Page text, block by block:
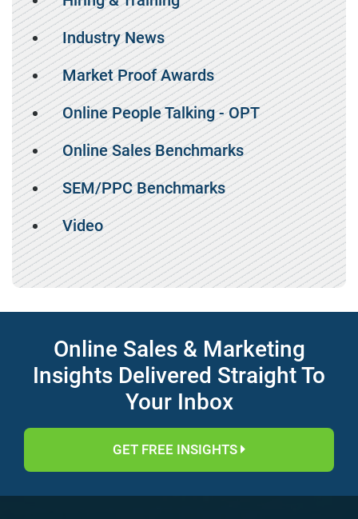
Industry News
Market Proof Awards
Online People Talking - OPT
Online Sales Benchmarks
SEM/PPC Benchmarks
Video
Online Sales & Marketing
Insights Delivered Straight To
Your Inbox
GET FREE INSIGHTS